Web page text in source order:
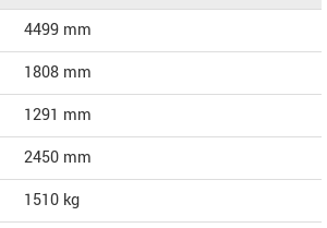
4499 mm
1808 mm
1291 mm
2450 mm
1510 kg